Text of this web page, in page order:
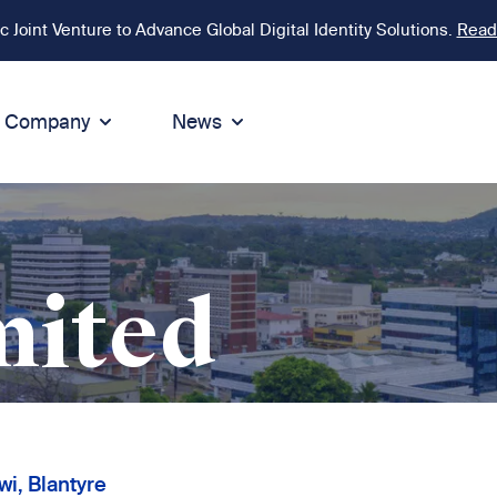
Joint Venture to Advance Global Digital Identity Solutions.
Company
of Conduct
& Compliance
Up
Sustainability
Environment
Social responsibility
Sustainable business
News
Blantyre